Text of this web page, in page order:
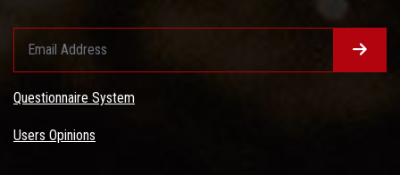
Questionnaire System
Users Opinions